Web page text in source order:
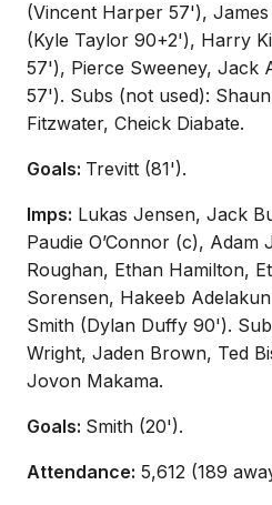
(Vincent Harper 57'),
(Kyle Taylor 90+2'), Harry
57'), Pierce Sweeney, Jack
57'). Subs (not used):
Fitzwater, Cheick Diabate.
Goals: Trevitt (81').
Imps: Lukas Jensen, Jack
Paudie O’Connor (c), Adam
Roughan, Ethan Hamilton,
Sorensen, Hakeeb
Smith (Dylan Duffy 90').
Wright, Jaden Brown, Ted
Jovon Makama.
Goals: Smith (20').
Attendance: 5,612 (189